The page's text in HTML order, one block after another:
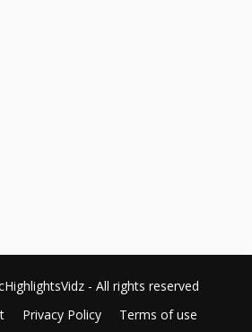
- All rights reserved
Privacy Policy Terms of use